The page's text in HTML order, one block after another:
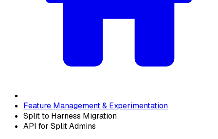
Feature Management & Experimentation
Split to Harness Migration
API for Split Admins